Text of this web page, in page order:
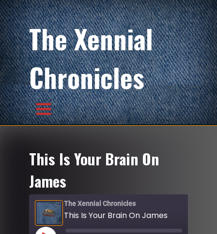
The Xennial
Chronicles
This Is Your Brain On
James
The Xennial Chronicles
This Is Your Brain On James